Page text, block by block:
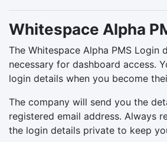
Whitespace Alpha
The Whitespace Alpha PMS Login
necessary for dashboard access.
login details when you become
The company will send you the
registered email address. Always
the login details private to keep